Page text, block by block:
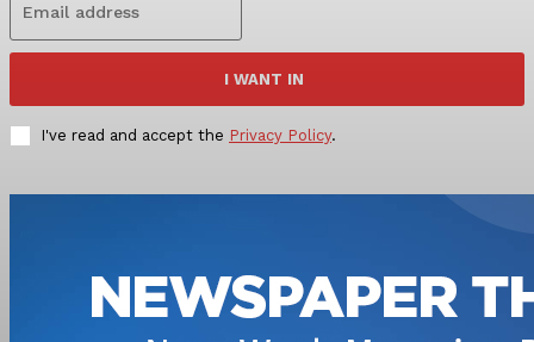
I WANT IN
I've read and accept the Privacy Policy.